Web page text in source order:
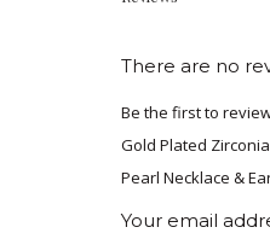
There are no
Be the first to
Gold Plated
Pearl Necklace &
Your email